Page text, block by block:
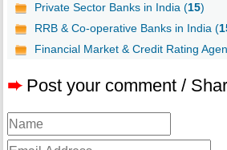
Private Sector Banks in India (15)
RRB & Co-operative Banks in India (
Financial Market & Credit Rating
➨ Post your comment /